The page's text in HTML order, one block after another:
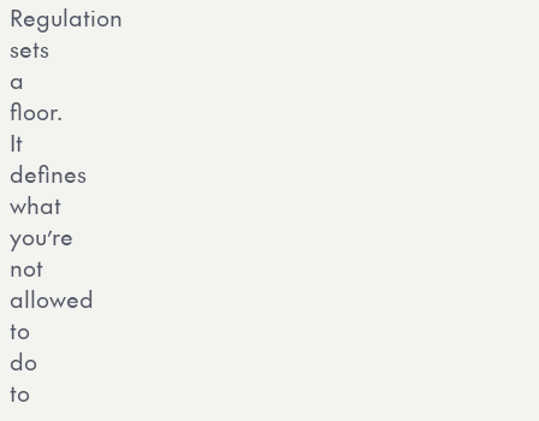
Regulation
sets
a
floor.
It
defines
what
you’re
not
allowed
to
do
to